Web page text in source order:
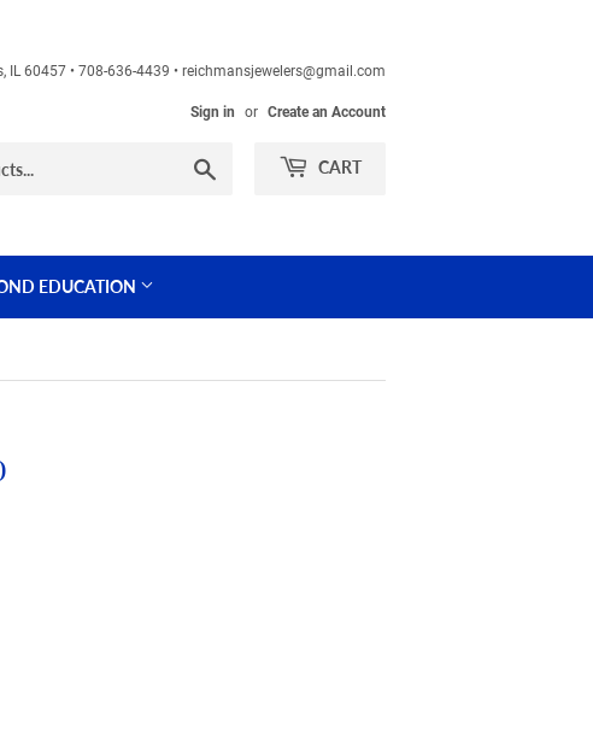
IL 60457 • 708-636-4439 • reichmansjewelers@gmail.com
Sign in or Create an Account
CART
EDUCATION